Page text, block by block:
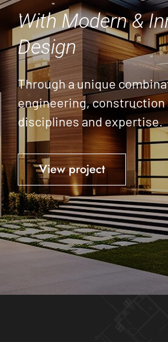
With Modern &
Design
Through a unique
engineering, construction
disciplines and expertise.
View project